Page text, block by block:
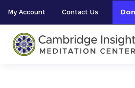
My Account Contact Us